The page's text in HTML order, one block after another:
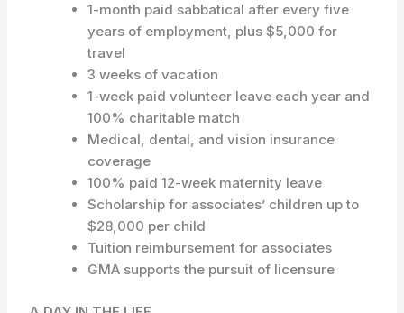
1-month paid sabbatical after every five
years of employment, plus $5,000 for
travel
3 weeks of vacation
1-week paid volunteer leave each year and
100% charitable match
Medical, dental, and vision insurance
coverage
100% paid 12-week maternity leave
Scholarship for associates’ children up to
$28,000 per child
Tuition reimbursement for associates
GMA supports the pursuit of licensure